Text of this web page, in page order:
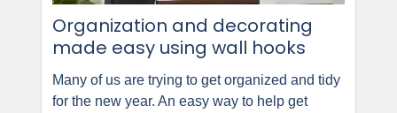
Organization and decorating
made easy using wall hooks
Many of us are trying to get organized and tidy
for the new year. An easy way to help get